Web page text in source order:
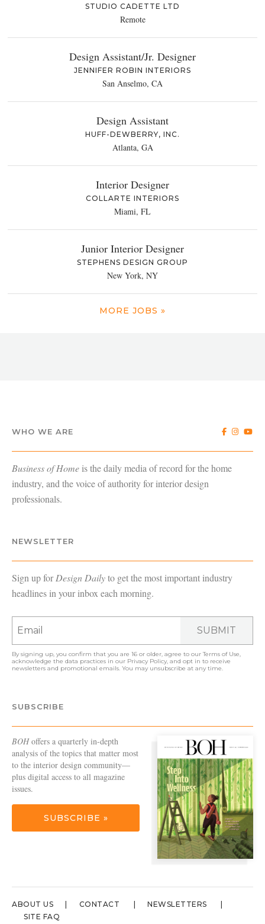
STUDIO CADETTE LTD
Remote
Design Assistant/Jr. Designer
JENNIFER ROBIN INTERIORS
San Anselmo, CA
Design Assistant
HUFF-DEWBERRY, INC.
Atlanta, GA
Interior Designer
COLLARTE INTERIORS
Miami, FL
Junior Interior Designer
STEPHENS DESIGN GROUP
New York, NY
MORE JOBS »
WHO WE ARE
Business of Home is the daily media of record for the home
industry, and the voice of authority for interior design
professionals.
NEWSLETTER
Sign up forDesign Dailyto get the most important industry
headlines in your inbox each morning.
SUBMIT
By signing up, you confirm that you are 16 or older, agree to ourTerms of Use,
acknowledge the data practices in our Privacy Policy, and opt in to receive
newsletters and promotional emails. You may unsubscribe at any time.
SUBSCRIBE
BOHoffers a quarterly in-depth
analysis of the topics that matter most
to the interior design community—
plus digital access to all magazine
issues.
SUBSCRIBE »
ABOUT US CONTACT
NEWSLETTERS
SITE FAQ